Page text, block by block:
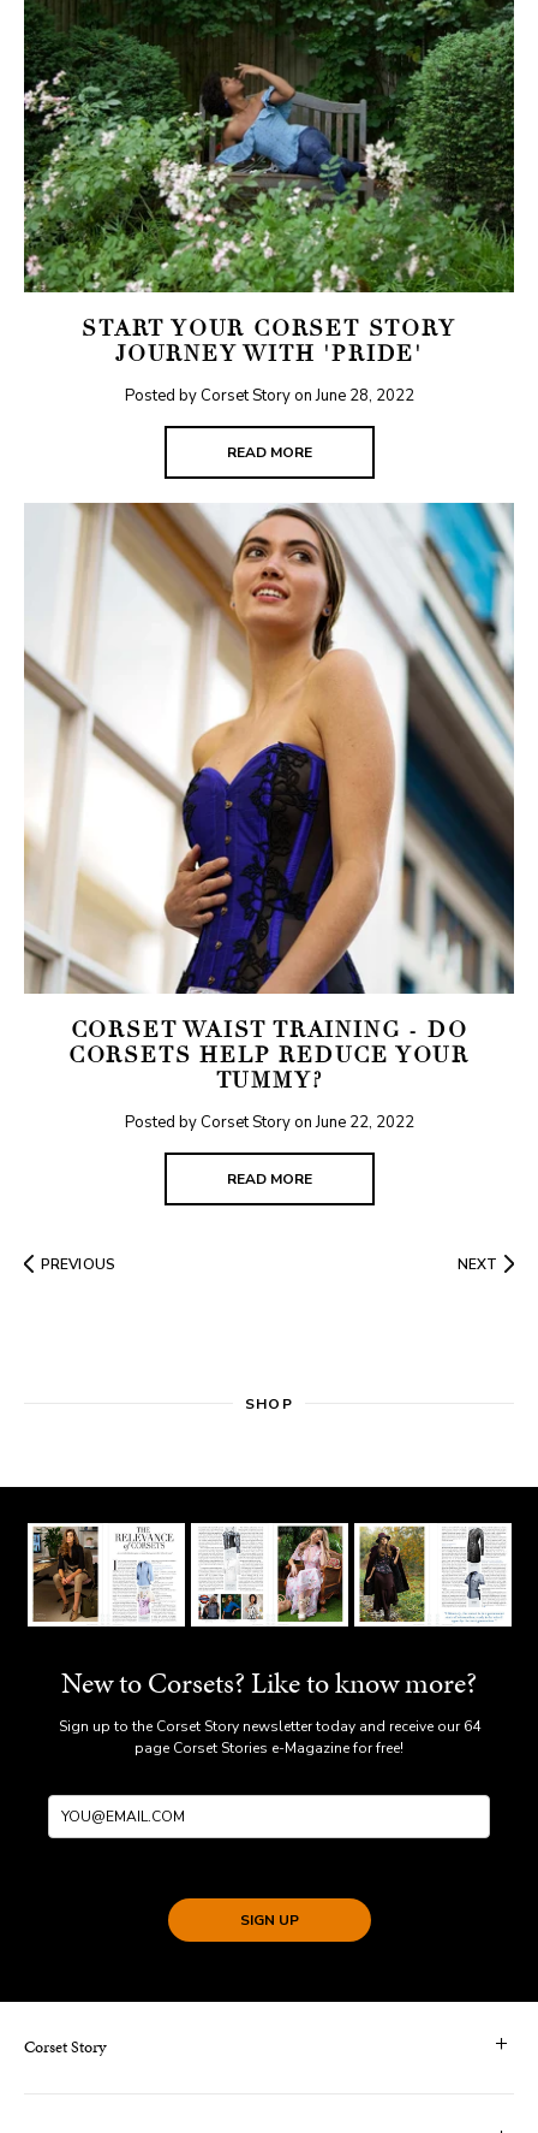
START YOUR CORSET STORY
JOURNEY WITH 'PRIDE'
Posted by Corset Story onJune 28, 2022
READ MORE
CORSET WAIST TRAINING - DO
CORSETS HELP REDUCE YOUR
TUMMY?
Posted by Corset Story onJune 22, 2022
READ MORE
PREVIOUS NEXT
SHOP
New to Corsets? Like to know more?
Sign up to the Corset Story newsletter today and receive our 64
page Corset Stories e-Magazine for free!
SIGN UP
Corset Story